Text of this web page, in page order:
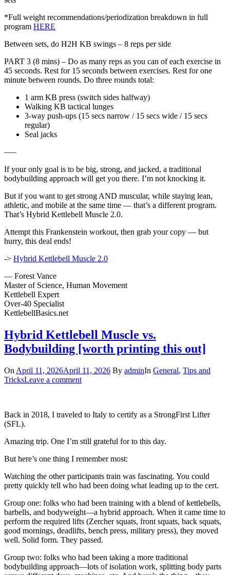
*Full weight recommendations/periodization breakdown in full
program HERE
Between sets, do H2H KB swings – 8 reps per side
PART 3 (8 mins) – Do as many reps as you can of each exercise in
45 seconds. Rest for 15 seconds between exercises. Rest for one
minute between rounds. Do three rounds total:
1 arm KB press (switch sides halfway)
Walking KB tactical lunges
3-way push-ups (15 secs narrow / 15 secs wide / 15 secs
regular)
Seal jacks
—–
If your only goal is to be big, strong, and jacked, a traditional
bodybuilding approach will get you there. I’m not knocking it.
But if you want to get strong AND muscular, while staying lean,
athletic, and mobile at the same time — that’s a different program.
That’s Hybrid Kettlebell Muscle 2.0.
Attempt this Frankenstein workout, then grab your copy — but
hurry, this deal ends!
-> Hybrid Kettlebell Muscle 2.0
— Forest Vance
Master of Science, Human Movement
Kettlebell Expert
Over-40 Specialist
KettlebellBasics.net
Hybrid Kettlebell Muscle vs.
Bodybuilding [worth printing this out]
On April 11, 2026April 11, 2026 By adminIn General, Tips and
TricksLeave a comment
Back in 2018, I traveled to Italy to certify as a StrongFirst Lifter
(SFL).
Amazing trip. One I’m still grateful for to this day.
But here’s one thing I remember most:
Watching the other participants train was fascinating. You could
pretty quickly tell who had been doing what leading up to the cert.
Group one: folks who had been training with a blend of kettlebells,
barbells, and bodyweight—a hybrid approach. When it came time to
perform the required lifts (Zercher squats, front squats, back squats,
good mornings, deadlifts, bench press, military press), they moved
well. Solid form. They passed.
Group two: folks who had been taking a more traditional
bodybuilding approach—lots of isolation work, splitting body parts